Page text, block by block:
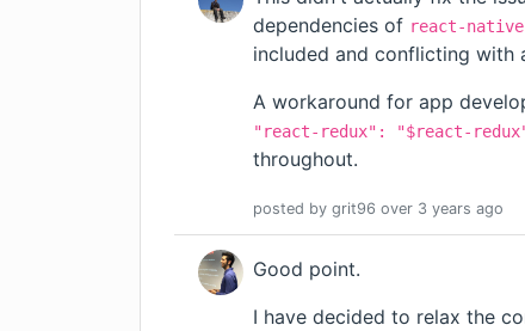
dependencies of react-
included and conflicting with
A workaround for app
"react-redux": "$react-
throughout.
posted by grit96 over 3 years ago
Good point.
I have decided to relax the